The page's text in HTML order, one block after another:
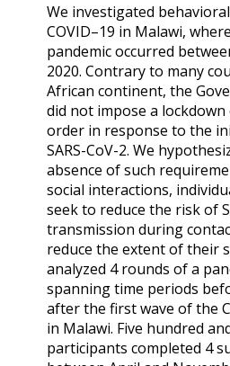
We investigated
COVID–19 in Malawi,
pandemic occurred
2020. Contrary to many
African continent, the
did not impose a
order in response to the
SARS-CoV-2. We
absence of such
social interactions,
seek to reduce the risk of
transmission during
reduce the extent of their
analyzed 4 rounds of a
spanning time periods
after the first wave of the
in Malawi. Five hundred
participants completed 4